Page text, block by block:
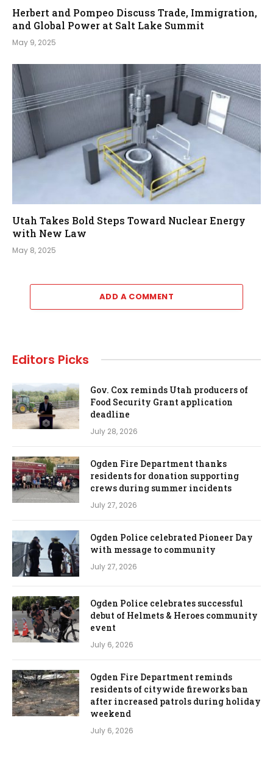
Herbert and Pompeo Discuss Trade, Immigration,
and Global Power at Salt Lake Summit
May 9, 2025
Utah Takes Bold Steps Toward Nuclear Energy
with New Law
May 8, 2025
ADD A COMMENT
Editors Picks
Gov. Cox reminds Utah producers of
Food Security Grant application
deadline
July 28, 2026
Ogden Fire Department thanks
residents for donation supporting
crews during summer incidents
July 27, 2026
Ogden Police celebrated Pioneer Day
with message to community
July 27, 2026
Ogden Police celebrates successful
debut of Helmets & Heroes community
event
July 6, 2026
Ogden Fire Department reminds
residents of citywide fireworks ban
after increased patrols during holiday
weekend
July 6, 2026